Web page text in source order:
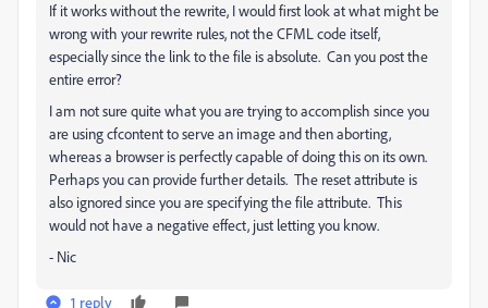
If it works without the rewrite, I would first look at what might be
wrong with your rewrite rules, not the CFML code itself,
especially since the link to the file is absolute. Can you post the
entire error?
I am not sure quite what you are trying to accomplish since you
are using cfcontent to serve an image and then aborting,
whereas a browser is perfectly capable of doing this on its own.
Perhaps you can provide further details. The reset attribute is
also ignored since you are specifying the file attribute. This
would not have a negative effect, just letting you know.
- Nic
1 reply